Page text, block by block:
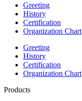
Greeting
History
Certification
Organization Chart
Greeting
History
Certification
Organization Chart
Products